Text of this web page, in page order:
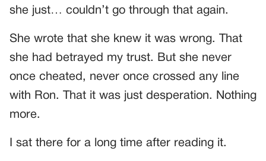
she just… couldn’t go through that again.
She wrote that she knew it was wrong. That
she had betrayed my trust. But she never
once cheated, never once crossed any line
with Ron. That it was just desperation. Nothing
more.
I sat there for a long time after reading it.